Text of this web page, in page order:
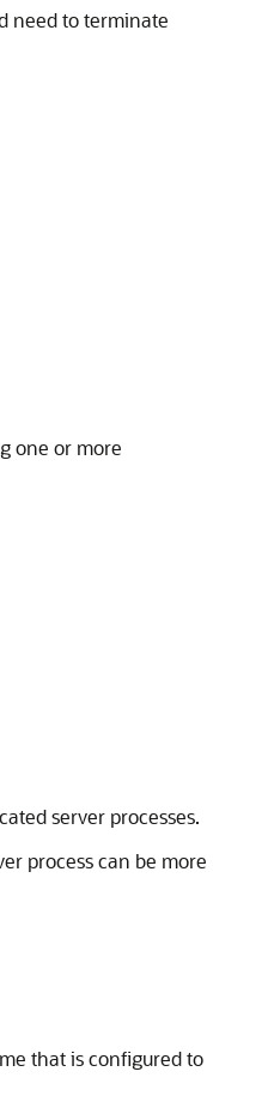
need to terminate
one or more
server processes.
process can be more
that is configured to